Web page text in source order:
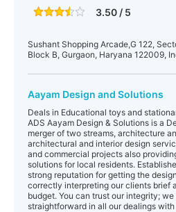
3.50 / 5
Sushant Shopping Arcade,G 122,
Block B, Gurgaon, Haryana 122009,
Aayam Design and Solutions
Deals in Educational toys and
ADS Aayam Design & Solutions is a
merger of two streams, architecture
architectural and interior design
and commercial projects also
solutions for local residents.
strong reputation for getting the
correctly interpreting our clients brief
budget. You can trust our integrity;
straightforward in all our dealings